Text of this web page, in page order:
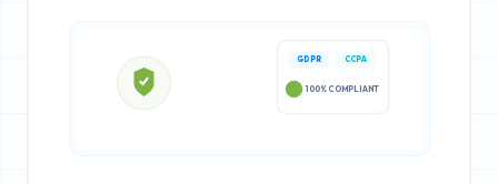
GDPR CCPA
100% COMPLIANT